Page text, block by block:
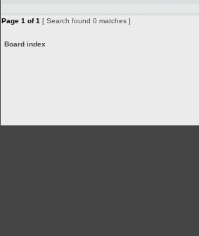
Page 1 of1 [ Search found 0 matches ]
Board index